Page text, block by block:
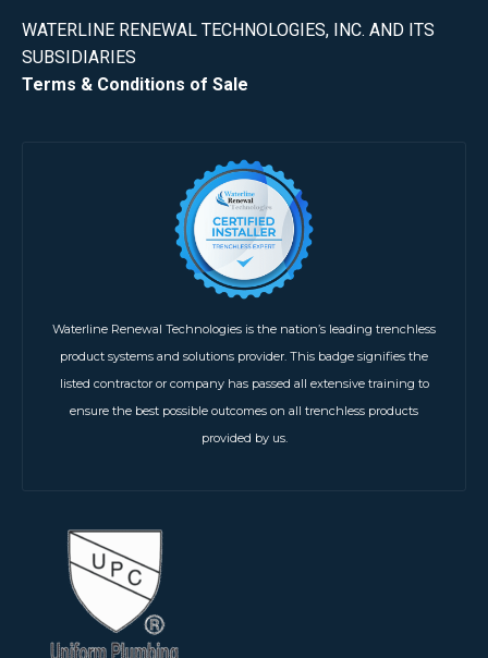
WATERLINE RENEWAL TECHNOLOGIES, INC. AND ITS
SUBSIDIARIES
Terms & Conditions of Sale
Waterline Renewal Technologies is the nation’s leading trenchless
product systems and solutions provider. This badge signifies the
listed contractor or company has passed all extensive training to
ensure the best possible outcomes on all trenchless products
provided by us.